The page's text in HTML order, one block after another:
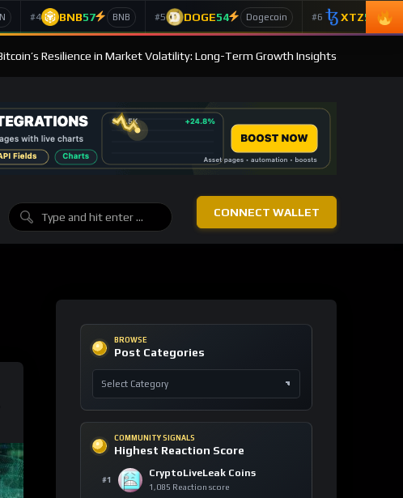
#4 BNB57 BNB #5 DOGE54 Dogecoin #6 XTZ50
Resilience in Market Volatility: Long-Term Growth Insights
CONNECT WALLET
BROWSE
Post Categories
COMMUNITY SIGNALS
Highest Reaction Score
#1
CryptoLiveLeak Coins
1,085 Reaction score